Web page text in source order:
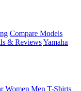
Compare Models
& ReviewsYamaha
Women Men T-Shirts